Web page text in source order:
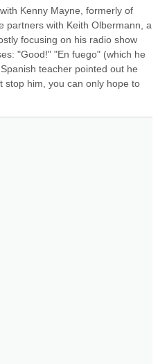
Kenny Mayne, formerly of
partners with Keith Olbermann, a
focusing on his radio show
"Good!" "En fuego" (which he
teacher pointed out he
stop him, you can only hope to